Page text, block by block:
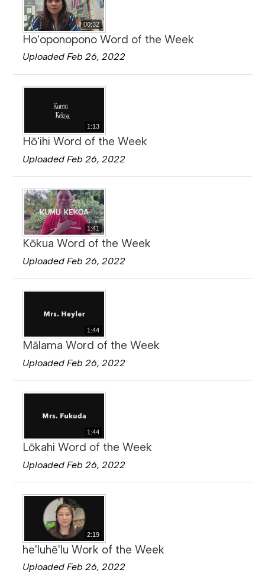
00:32
Hoʻoponopono Word of the Week
Uploaded Feb 26, 2022
1:13
Hōʻihi Word of the Week
Uploaded Feb 26, 2022
1:41
Kōkua Word of the Week
Uploaded Feb 26, 2022
1:44
Mālama Word of the Week
Uploaded Feb 26, 2022
1:44
Lōkahi Word of the Week
Uploaded Feb 26, 2022
2:19
he'luhē'lu Work of the Week
Uploaded Feb 26, 2022